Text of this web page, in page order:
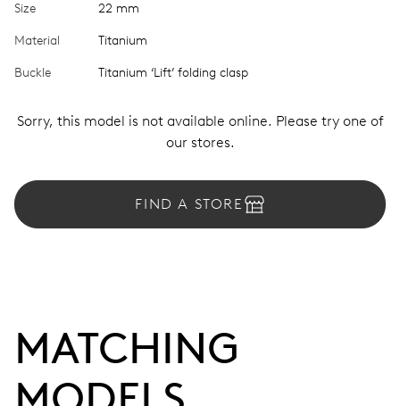
Size 22 mm
Material Titanium
Buckle Titanium ‘Lift’ folding clasp
Sorry, this model is not available online. Please try one of
our stores.
FIND A STORE
MATCHING